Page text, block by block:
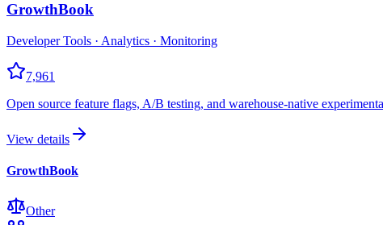
GrowthBook
Developer Tools · Analytics · Monitoring
7,961
Open source feature flags, A/B testing, and warehouse-native
View details
GrowthBook
Other